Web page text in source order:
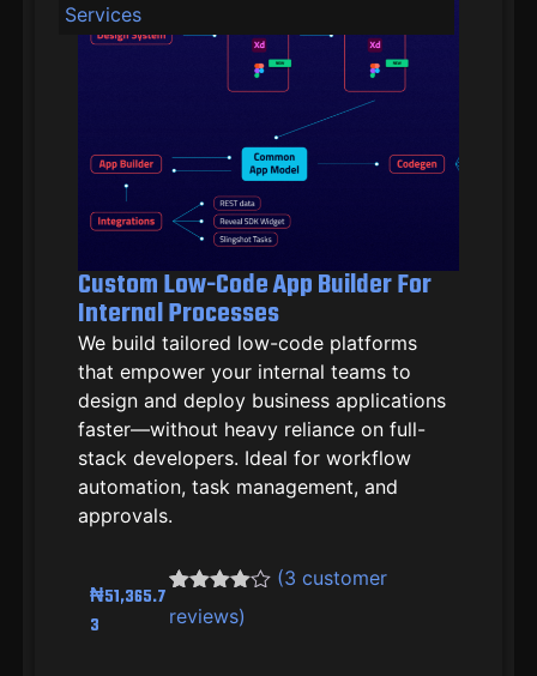
Services
Custom Low-Code App Builder For
Internal Processes
We build tailored low-code platforms
that empower your internal teams to
design and deploy business applications
faster—without heavy reliance on full-
stack developers. Ideal for workflow
automation, task management, and
approvals.
₦51,365.7
3
Rated
4.50
out of 5
(3 customer
reviews)